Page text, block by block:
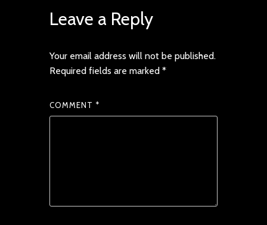
Leave a Reply
Your email address will not be published.
Required fields are marked *
COMMENT *